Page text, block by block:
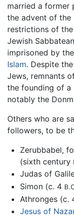
married a former
the advent of the
restrictions of
Jewish
imprisoned by
Islam. Despite
Jews, remnants
the founding of a
notably the
Others who are
followers, to be
Zerubbabel,
(sixth century
Judas of
Simon (c. 4
Athronges (c.
Jesus of